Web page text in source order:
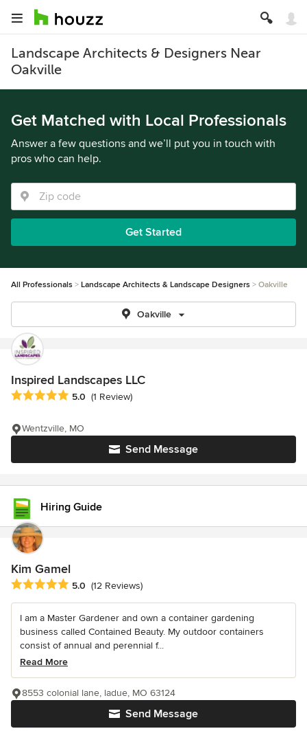
Landscape Architects & Designers Near
Oakville
Get Matched with Local Professionals
Answer a few questions and we’ll put you in touch with
pros who can help.
Get Started
All Professionals Landscape Architects & Landscape Designers Oakville
Oakville
Inspired Landscapes LLC
Average rating: 5 out of 5 stars
5.0 (1 Review)
Send Message
Wentzville, MO
Hiring Guide
Kim Gamel
Average rating: 5 out of 5 stars
5.0 (12 Reviews)
I am a Master Gardener and own a container gardening
business called Contained Beauty. My outdoor containers
consist of annual and perennial f...
Read More
Send Message
8553 colonial lane, ladue, MO 63124